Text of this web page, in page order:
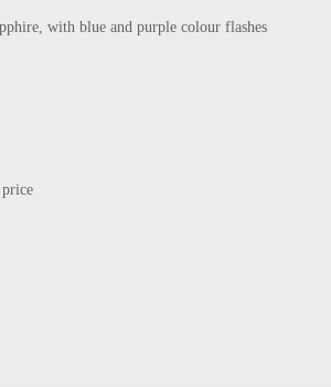
with blue and purple colour flashes